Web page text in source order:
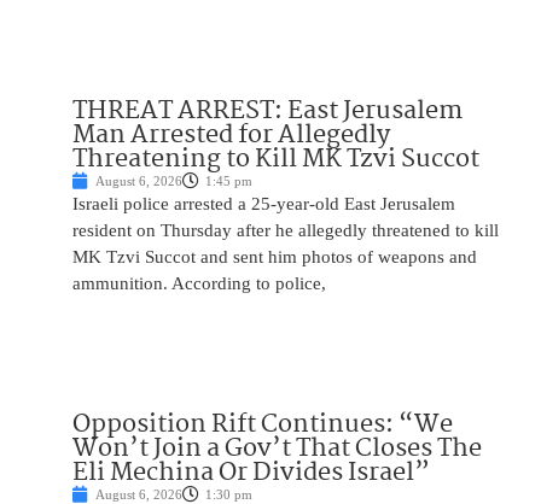
THREAT ARREST: East Jerusalem
Man Arrested for Allegedly
Threatening to Kill MK Tzvi Succot
August 6, 2026 1:45 pm
Israeli police arrested a 25-year-old East Jerusalem
resident on Thursday after he allegedly threatened to kill
MK Tzvi Succot and sent him photos of weapons and
ammunition. According to police,
Opposition Rift Continues: “We
Won’t Join a Gov’t That Closes The
Eli Mechina Or Divides Israel”
August 6, 2026 1:30 pm